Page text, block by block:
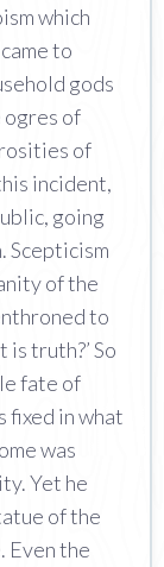
which
to
gods
ogres of
of
incident,
going
Scepticism
of the
to
is truth?’ So
fate of
fixed in what
was
Yet he
of the
Even the